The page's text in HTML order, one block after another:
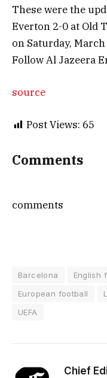
These were the
Everton 2-0 at Old
on Saturday, March
Follow Al Jazeera
source
Post Views: 65
Comments
comments
Barcelona English
European football
UEFA
Chief